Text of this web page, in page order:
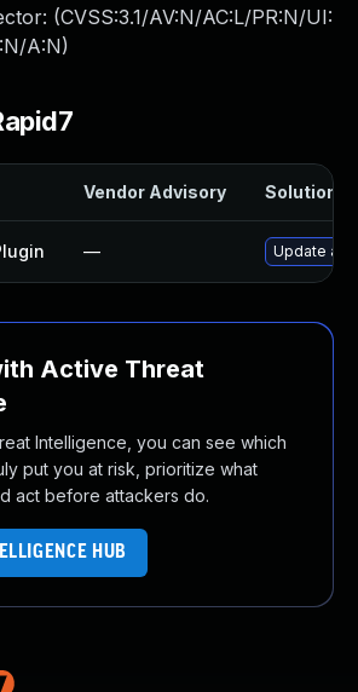
(CVSS:3.1/AV:N/AC:L/PR:N/UI:
A:N)
Vendor Advisory Solution
— Update
Active Threat
Intelligence, you can see which
put you at risk, prioritize what
act before attackers do.
HUB